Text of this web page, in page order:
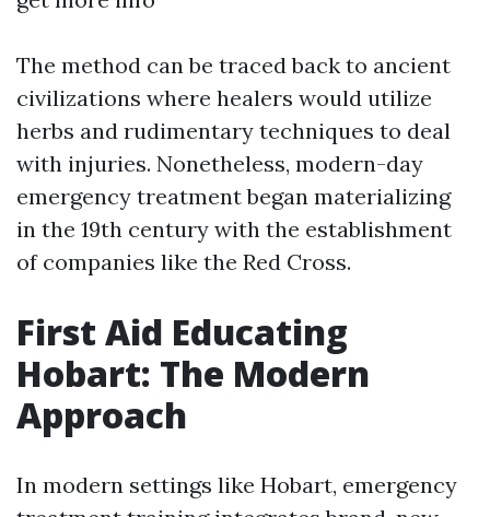
The method can be traced back to ancient
civilizations where healers would utilize
herbs and rudimentary techniques to deal
with injuries. Nonetheless, modern-day
emergency treatment began materializing
in the 19th century with the establishment
of companies like the Red Cross.
First Aid Educating
Hobart: The Modern
Approach
In modern settings like Hobart, emergency